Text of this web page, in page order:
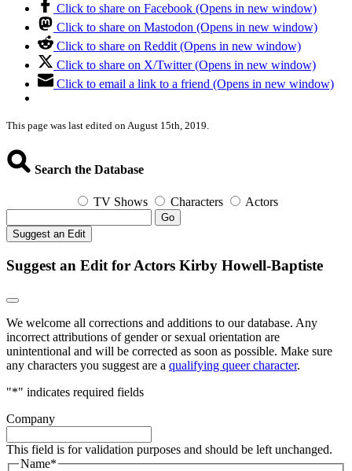
Click to share on Facebook (Opens in new window)
Click to share on Mastodon (Opens in new window)
Click to share on Reddit (Opens in new window)
Click to share on X/Twitter (Opens in new window)
Click to email a link to a friend (Opens in new window)
This page was last edited on August 15th, 2019.
Search the Database
TV Shows Characters Actors
Go
Suggest an Edit
Suggest an Edit for Actors Kirby Howell-Baptiste
We welcome all corrections and additions to our database. Any
incorrect attributions of gender or sexual orientation are
unintentional and will be corrected as soon as possible. Make sure
any characters you suggest are a qualifying queer character.
"*" indicates required fields
Company
This field is for validation purposes and should be left unchanged.
Name*